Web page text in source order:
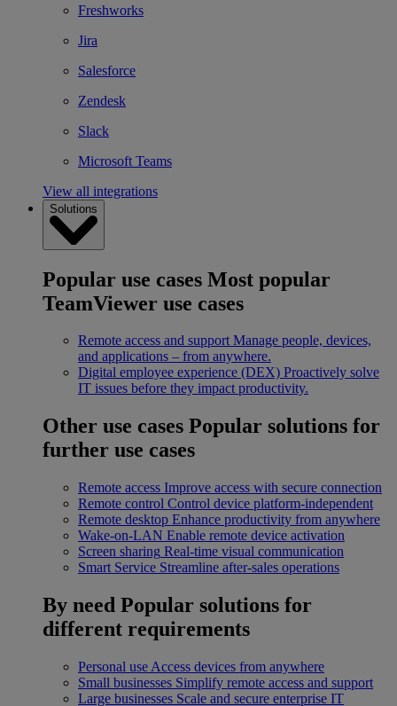
Freshworks
Jira
Salesforce
Zendesk
Slack
Microsoft Teams
View all integrations
Solutions
Popular use cases Most popular
TeamViewer use cases
Remote access and support Manage people, devices,
and applications – from anywhere.
Digital employee experience (DEX) Proactively solve
IT issues before they impact productivity.
Other use cases Popular solutions for
further use cases
Remote access Improve access with secure connection
Remote control Control device platform-independent
Remote desktop Enhance productivity from anywhere
Wake-on-LAN Enable remote device activation
Screen sharing Real-time visual communication
Smart Service Streamline after-sales operations
By need Popular solutions for
different requirements
Personal use Access devices from anywhere
Small businesses Simplify remote access and support
Large businesses Scale and secure enterprise IT